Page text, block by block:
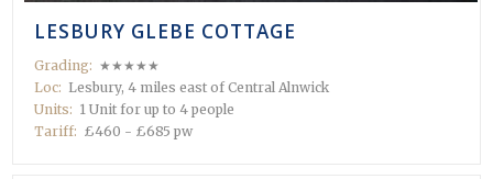
LESBURY GLEBE COTTAGE
Grading: ★★★★★
Loc: Lesbury, 4 miles east of Central Alnwick
Units: 1 Unit for up to 4 people
Tariff: £460 - £685 pw